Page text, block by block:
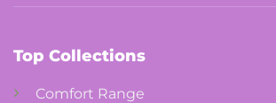
Top Collections
Comfort Range